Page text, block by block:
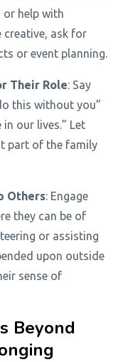
help with
creative, ask for
or event planning.
Their Role: Say
this without you”
our lives.” Let
part of the family
Others: Engage
they can be of
or assisting
upon outside
sense of
Beyond